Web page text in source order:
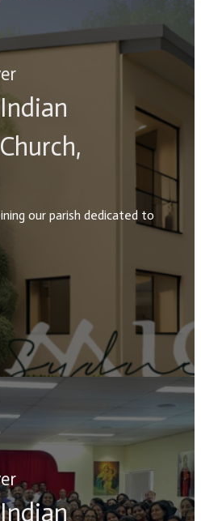
our parish dedicated to